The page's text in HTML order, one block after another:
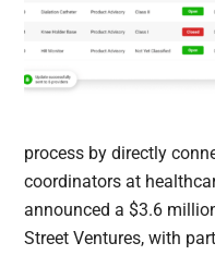
process by directly
coordinators at
announced a $3.6
Street Ventures, with